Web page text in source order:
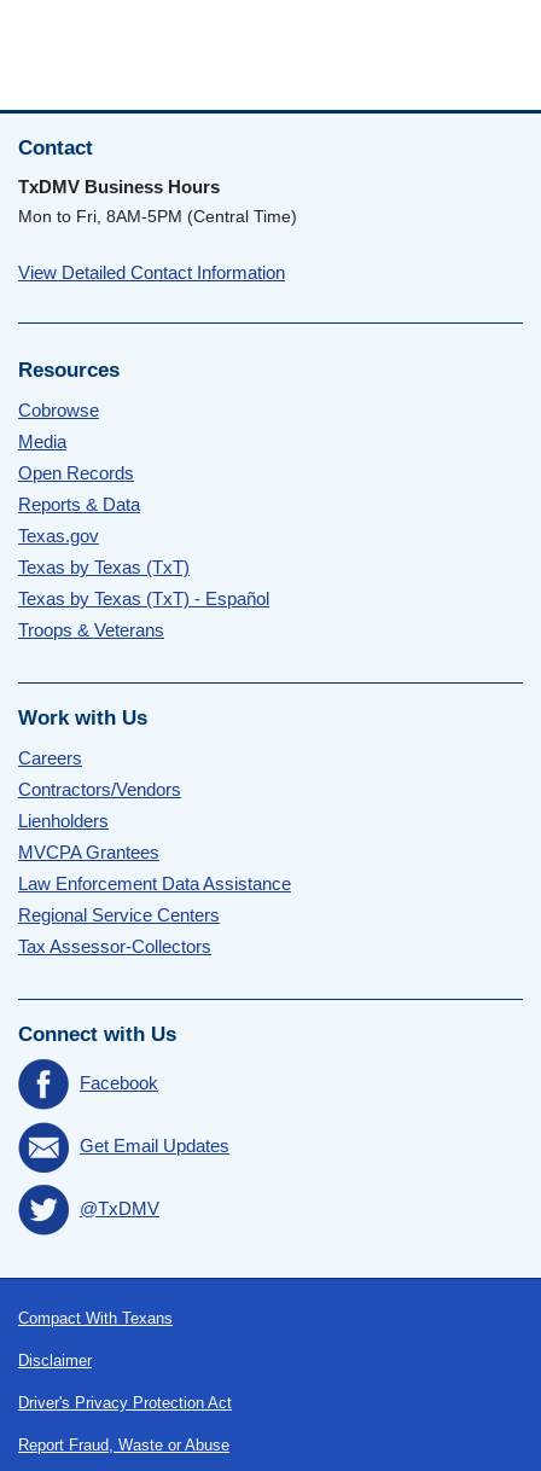
Contact
TxDMV Business Hours
Mon to Fri, 8AM-5PM (Central Time)
View Detailed Contact Information
Resources
Cobrowse
Media
Open Records
Reports & Data
Texas.gov
Texas by Texas (TxT)
Texas by Texas (TxT) - Español
Troops & Veterans
Work with Us
Careers
Contractors/Vendors
Lienholders
MVCPA Grantees
Law Enforcement Data Assistance
Regional Service Centers
Tax Assessor-Collectors
Connect with Us
Facebook
Get Email Updates
@TxDMV
Footer
Compact With Texans
Disclaimer
Driver's Privacy Protection Act
Report Fraud, Waste or Abuse